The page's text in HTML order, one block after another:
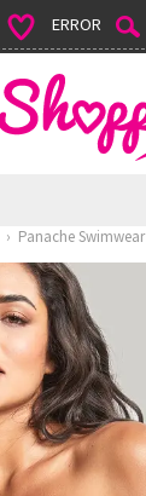
ERROR
› Panache Swimwear